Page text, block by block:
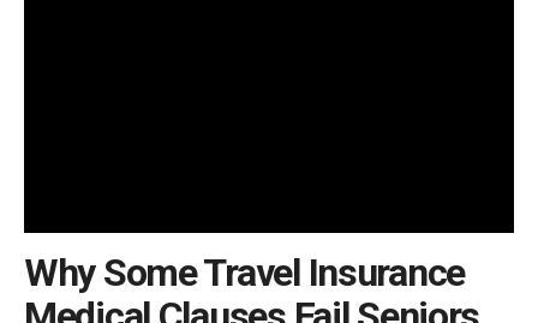
Why Some Travel Insurance